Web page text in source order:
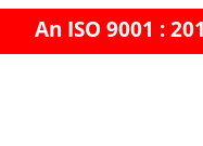
An ISO 9001 :